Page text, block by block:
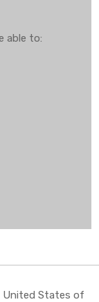
able to:
United States of